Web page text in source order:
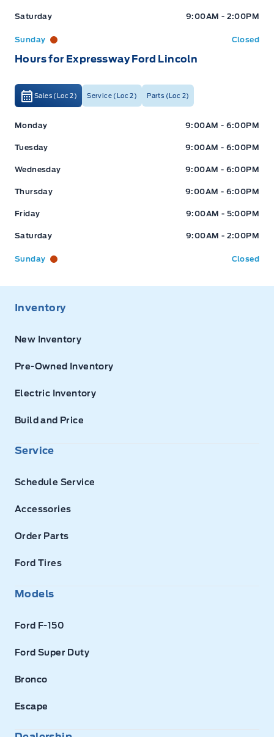
Saturday 9:00AM - 2:00PM
Sunday Closed
Hours for Expressway Ford Lincoln
Sales (Loc 2) Service (Loc 2) Parts (Loc 2)
Expressway Ford Expressway Ford
Monday 9:00AM - 6:00PM
Tuesday 9:00AM - 6:00PM
Wednesday 9:00AM - 6:00PM
Thursday 9:00AM - 6:00PM
Friday 9:00AM - 5:00PM
Saturday 9:00AM - 2:00PM
Sunday Closed
Inventory
New Inventory
Pre-Owned Inventory
Electric Inventory
Build and Price
Service
Schedule Service
Accessories
Order Parts
Ford Tires
Models
Ford F-150
Ford Super Duty
Bronco
Escape